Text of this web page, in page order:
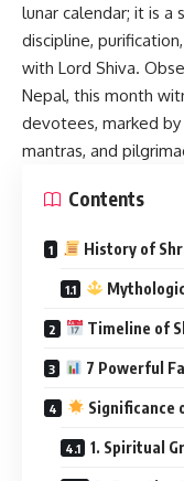
lunar calendar; it is a
discipline,
with Lord Shiva.
Nepal, this month
devotees, marked
mantras, and
Contents
History of
Timeline of
7 Powerful
Significance
1. Spiritual